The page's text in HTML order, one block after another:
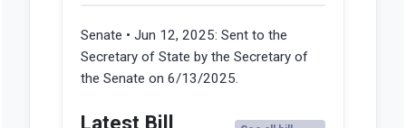
Senate • Jun 12, 2025: Sent to the
Secretary of State by the Secretary of
the Senate on 6/13/2025.
Latest Bill